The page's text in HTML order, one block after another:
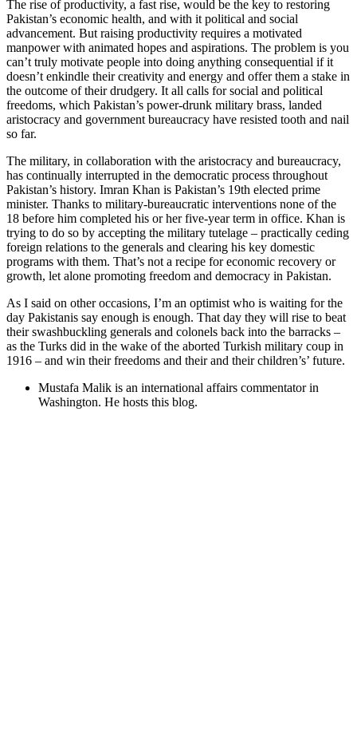
The rise of productivity, a fast rise, would be the key to restoring
Pakistan’s economic health, and with it political and social
advancement. But raising productivity requires a motivated
manpower with animated hopes and aspirations. The problem is you
can’t truly motivate people into doing anything consequential if it
doesn’t enkindle their creativity and energy and offer them a stake in
the outcome of their drudgery. It all calls for social and political
freedoms, which Pakistan’s power-drunk military brass, landed
aristocracy and government bureaucracy have resisted tooth and nail
so far.
The military, in collaboration with the aristocracy and bureaucracy,
has continually interrupted in the democratic process throughout
Pakistan’s history. Imran Khan is Pakistan’s 19th elected prime
minister. Thanks to military-bureaucratic interventions none of the
18 before him completed his or her five-year term in office. Khan is
trying to do so by accepting the military tutelage – practically ceding
foreign relations to the generals and clearing his key domestic
programs with them. That’s not a recipe for economic recovery or
growth, let alone promoting freedom and democracy in Pakistan.
As I said on other occasions, I’m an optimist who is waiting for the
day Pakistanis say enough is enough. That day they will rise to beat
their swashbuckling generals and colonels back into the barracks –
as the Turks did in the wake of the aborted Turkish military coup in
1916 – and win their freedoms and their and their children’s’ future.
Mustafa Malik is an international affairs commentator in
Washington. He hosts this blog.